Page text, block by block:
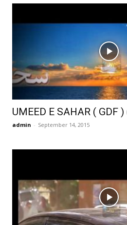
UMEED E SAHAR ( GDF
admin - September 14, 2015